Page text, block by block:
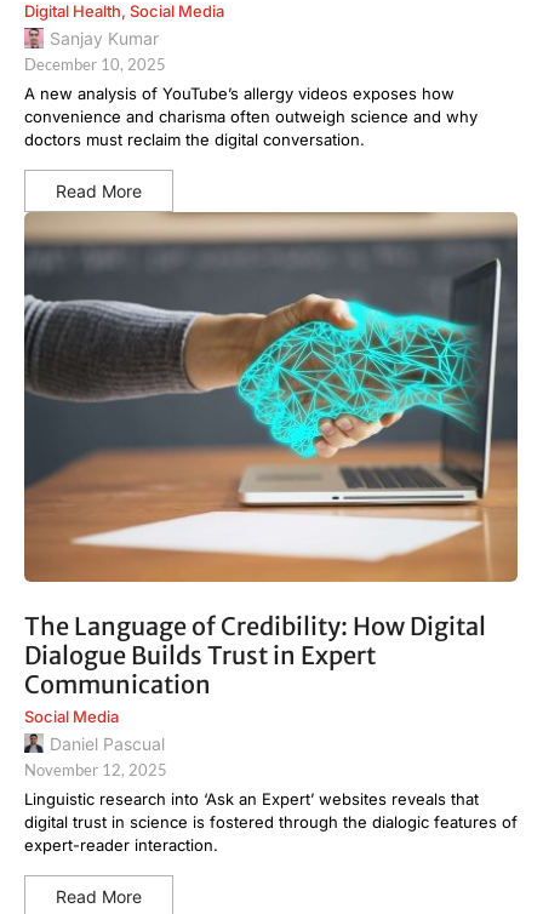
Digital Health, Social Media
Sanjay Kumar
December 10, 2025
A new analysis of YouTube’s allergy videos exposes how
convenience and charisma often outweigh science and why
doctors must reclaim the digital conversation.
Read More
The Language of Credibility: How Digital
Dialogue Builds Trust in Expert
Communication
Social Media
Daniel Pascual
November 12, 2025
Linguistic research into ‘Ask an Expert’ websites reveals that
digital trust in science is fostered through the dialogic features of
expert-reader interaction.
Read More